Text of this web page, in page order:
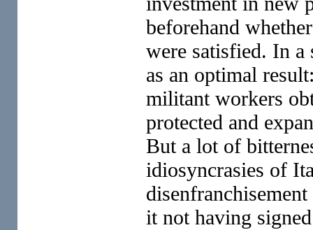
beforehand
were satisfied. In a
as an optimal
militant workers
protected and
But a lot of
idiosyncrasies of
it not having